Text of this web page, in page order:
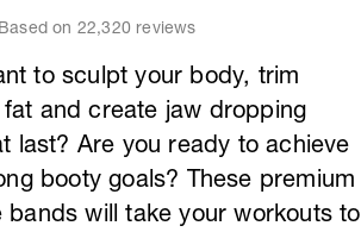
Based on 22,320 reviews
to sculpt your body, trim
and create jaw dropping
last? Are you ready to achieve
booty goals? These premium
bands will take your workouts to